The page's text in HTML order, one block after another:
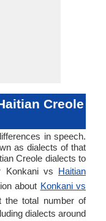
Creole
in speech.
as dialects of that
Creole dialects to
Konkani vs Haitian
about Konkani vs
total number of
dialects around